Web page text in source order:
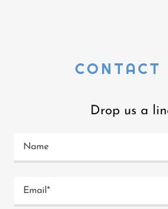
CONTACT
Drop us a
Name
Email*